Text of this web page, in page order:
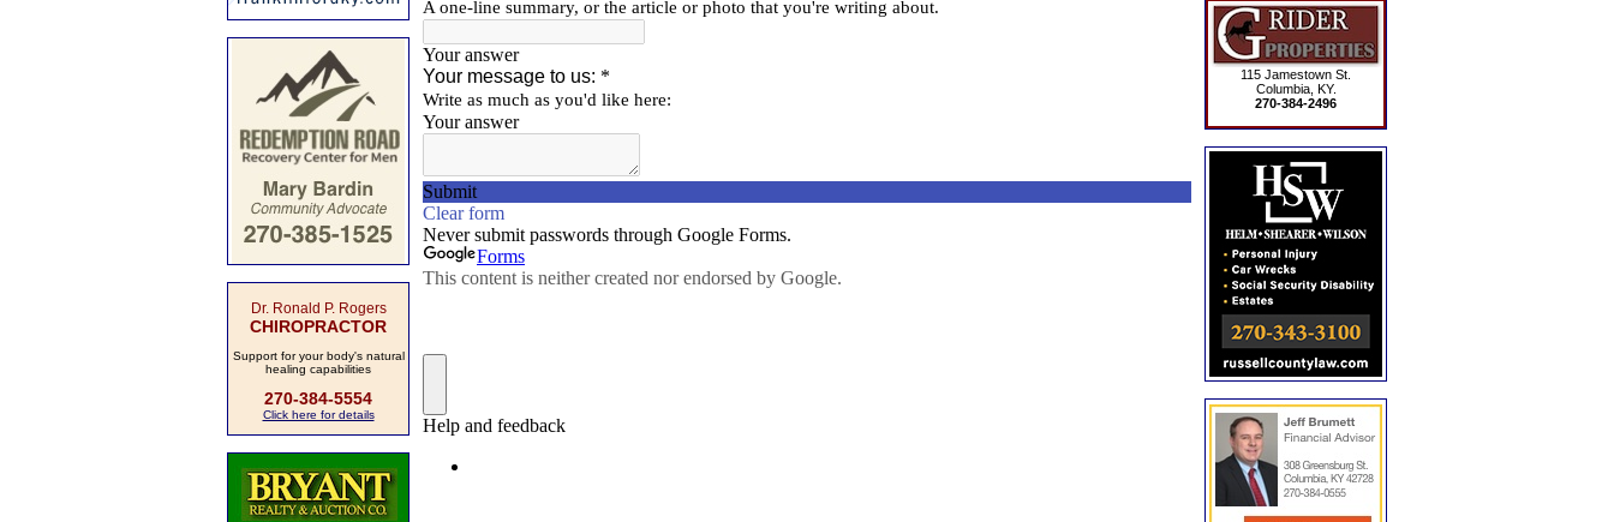
Dr. Ronald P. Rogers
CHIROPRACTOR
Support for your body's natural
healing capabilities
270-384-5554
Click here for details
115 Jamestown St.
Columbia, KY.
270-384-2496